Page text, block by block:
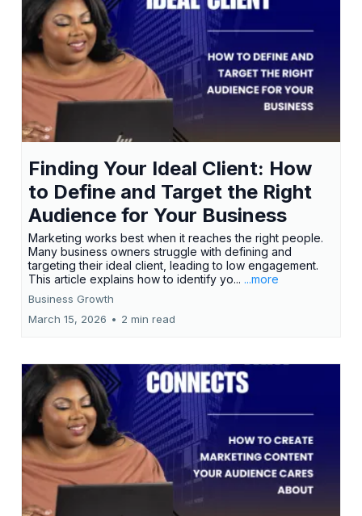
Finding Your Ideal Client: How
to Define and Target the Right
Audience for Your Business
Marketing works best when it reaches the right people.
Many business owners struggle with defining and
targeting their ideal client, leading to low engagement.
This article explains how to identify yo... ...more
Business Growth
March 15, 2026 • 2 min read